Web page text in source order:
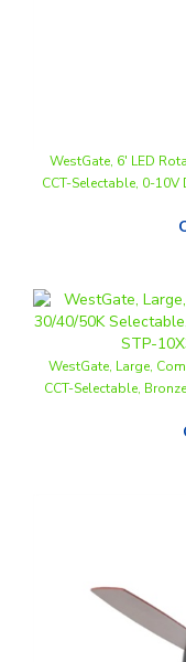
WestGate, Large,
CCT-Selectable,